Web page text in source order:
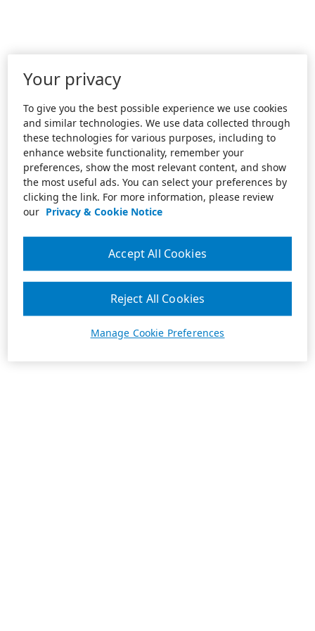
Your privacy
To give you the best possible experience we use cookies
and similar technologies. We use data collected through
these technologies for various purposes, including to
enhance website functionality, remember your
preferences, show the most relevant content, and show
the most useful ads. You can select your preferences by
clicking the link. For more information, please review
our Privacy & Cookie Notice
Manage Cookie Preferences
Reject All Cookies
Accept All Cookies